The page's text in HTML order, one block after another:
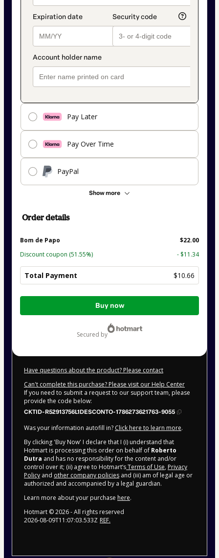
Pay Later
Pay Over Time
PayPal
Show more
Order details
Bom de Papo
$22.00
Discount coupon (51.55%) - $11.34
Total Payment $10.66
Total
$10.66
Buy now
secured by
Have questions about the product? Please contact
Can't complete this purchase? Please visit our Help Center
If you need to submit a request to our support team, please
provide the code below:
CKTID-R52913756L1DESCONTO-1786273621763-9055
Was your information autofill in? Click here to learn more.
By clicking 'Buy Now' I declare that I (i) understand that
Hotmart is processing this order on behalf of Roberto
Dutra and has no responsibility for the content and/or
control over it; (ii) agree to Hotmart’sTerms of Use, Privacy
Policy and other company policies and (iii) am of legal age or
authorized and accompanied by a legal guardian.
Learn more about your purchase here.
Hotmart ©2026- All rights reserved
2026-08-09T11:07:03.533Z REF.